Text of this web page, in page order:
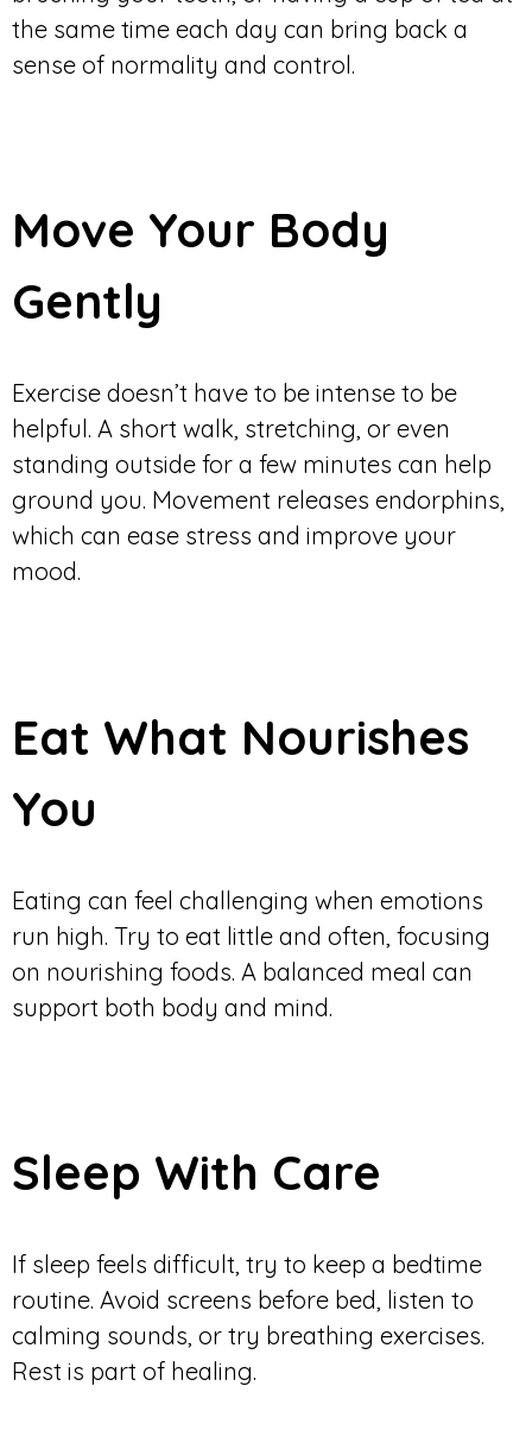
the same time each day can bring back a
sense of normality and control.
Move Your Body
Gently
Exercise doesn’t have to be intense to be
helpful. A short walk, stretching, or even
standing outside for a few minutes can help
ground you. Movement releases endorphins,
which can ease stress and improve your
mood.
Eat What Nourishes
You
Eating can feel challenging when emotions
run high. Try to eat little and often, focusing
on nourishing foods. A balanced meal can
support both body and mind.
Sleep With Care
If sleep feels difficult, try to keep a bedtime
routine. Avoid screens before bed, listen to
calming sounds, or try breathing exercises.
Rest is part of healing.